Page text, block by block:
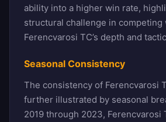
ability into a higher win rate,
structural challenge in competing
Ferencvarosi TC’s depth and
Seasonal Consistency
The consistency of Ferencvarosi
further illustrated by seasonal
2019 through 2023, Ferencvarosi